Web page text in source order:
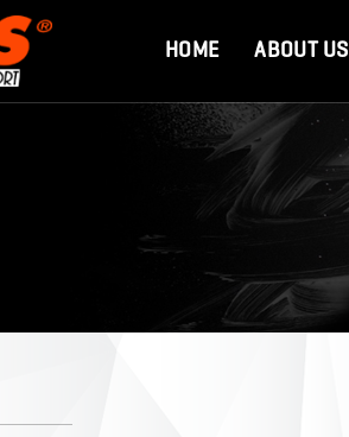
HOME ABOUT US